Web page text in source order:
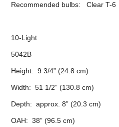
Recommended bulbs: Clear T-6
10-Light
5042B
Height: 9 3/4” (24.8 cm)
Width: 51 1/2” (130.8 cm)
Depth: approx. 8” (20.3 cm)
OAH: 38” (96.5 cm)